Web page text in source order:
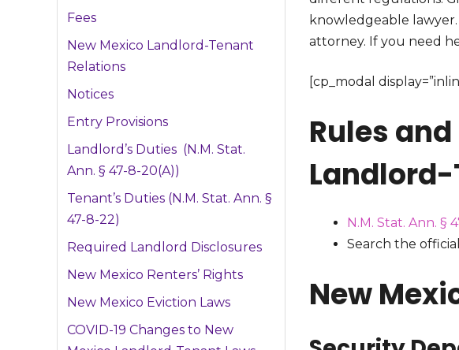
knowledgeable
attorney. If you need
[cp_modal
Rules
N.M. Stat. Ann. §
Search the
New
Fees
New Mexico Landlord-Tenant
Relations
Notices
Entry Provisions
Landlord’s Duties (N.M. Stat.
Ann. § 47-8-20(A))
Tenant’s Duties (N.M. Stat. Ann. §
47-8-22)
Required Landlord Disclosures
New Mexico Renters’ Rights
New Mexico Eviction Laws
COVID-19 Changes to New